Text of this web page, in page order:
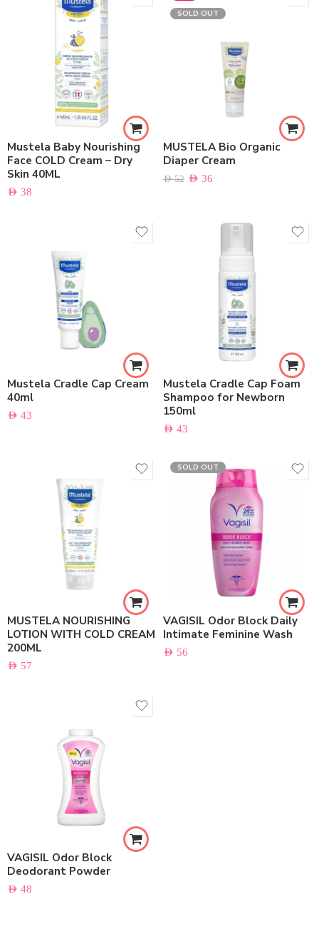
Mustela Baby Nourishing
Face COLD Cream – Dry
Skin 40ML
AED 38
SOLD OUT
MUSTELA Bio Organic
Diaper Cream
AED52 AED 36
Mustela Cradle Cap Cream
40ml
AED 43
Mustela Cradle Cap Foam
Shampoo for Newborn
150ml
AED 43
MUSTELA NOURISHING
LOTION WITH COLD CREAM
200ML
AED 57
SOLD OUT
VAGISIL Odor Block Daily
Intimate Feminine Wash
AED 56
VAGISIL Odor Block
Deodorant Powder
AED 48